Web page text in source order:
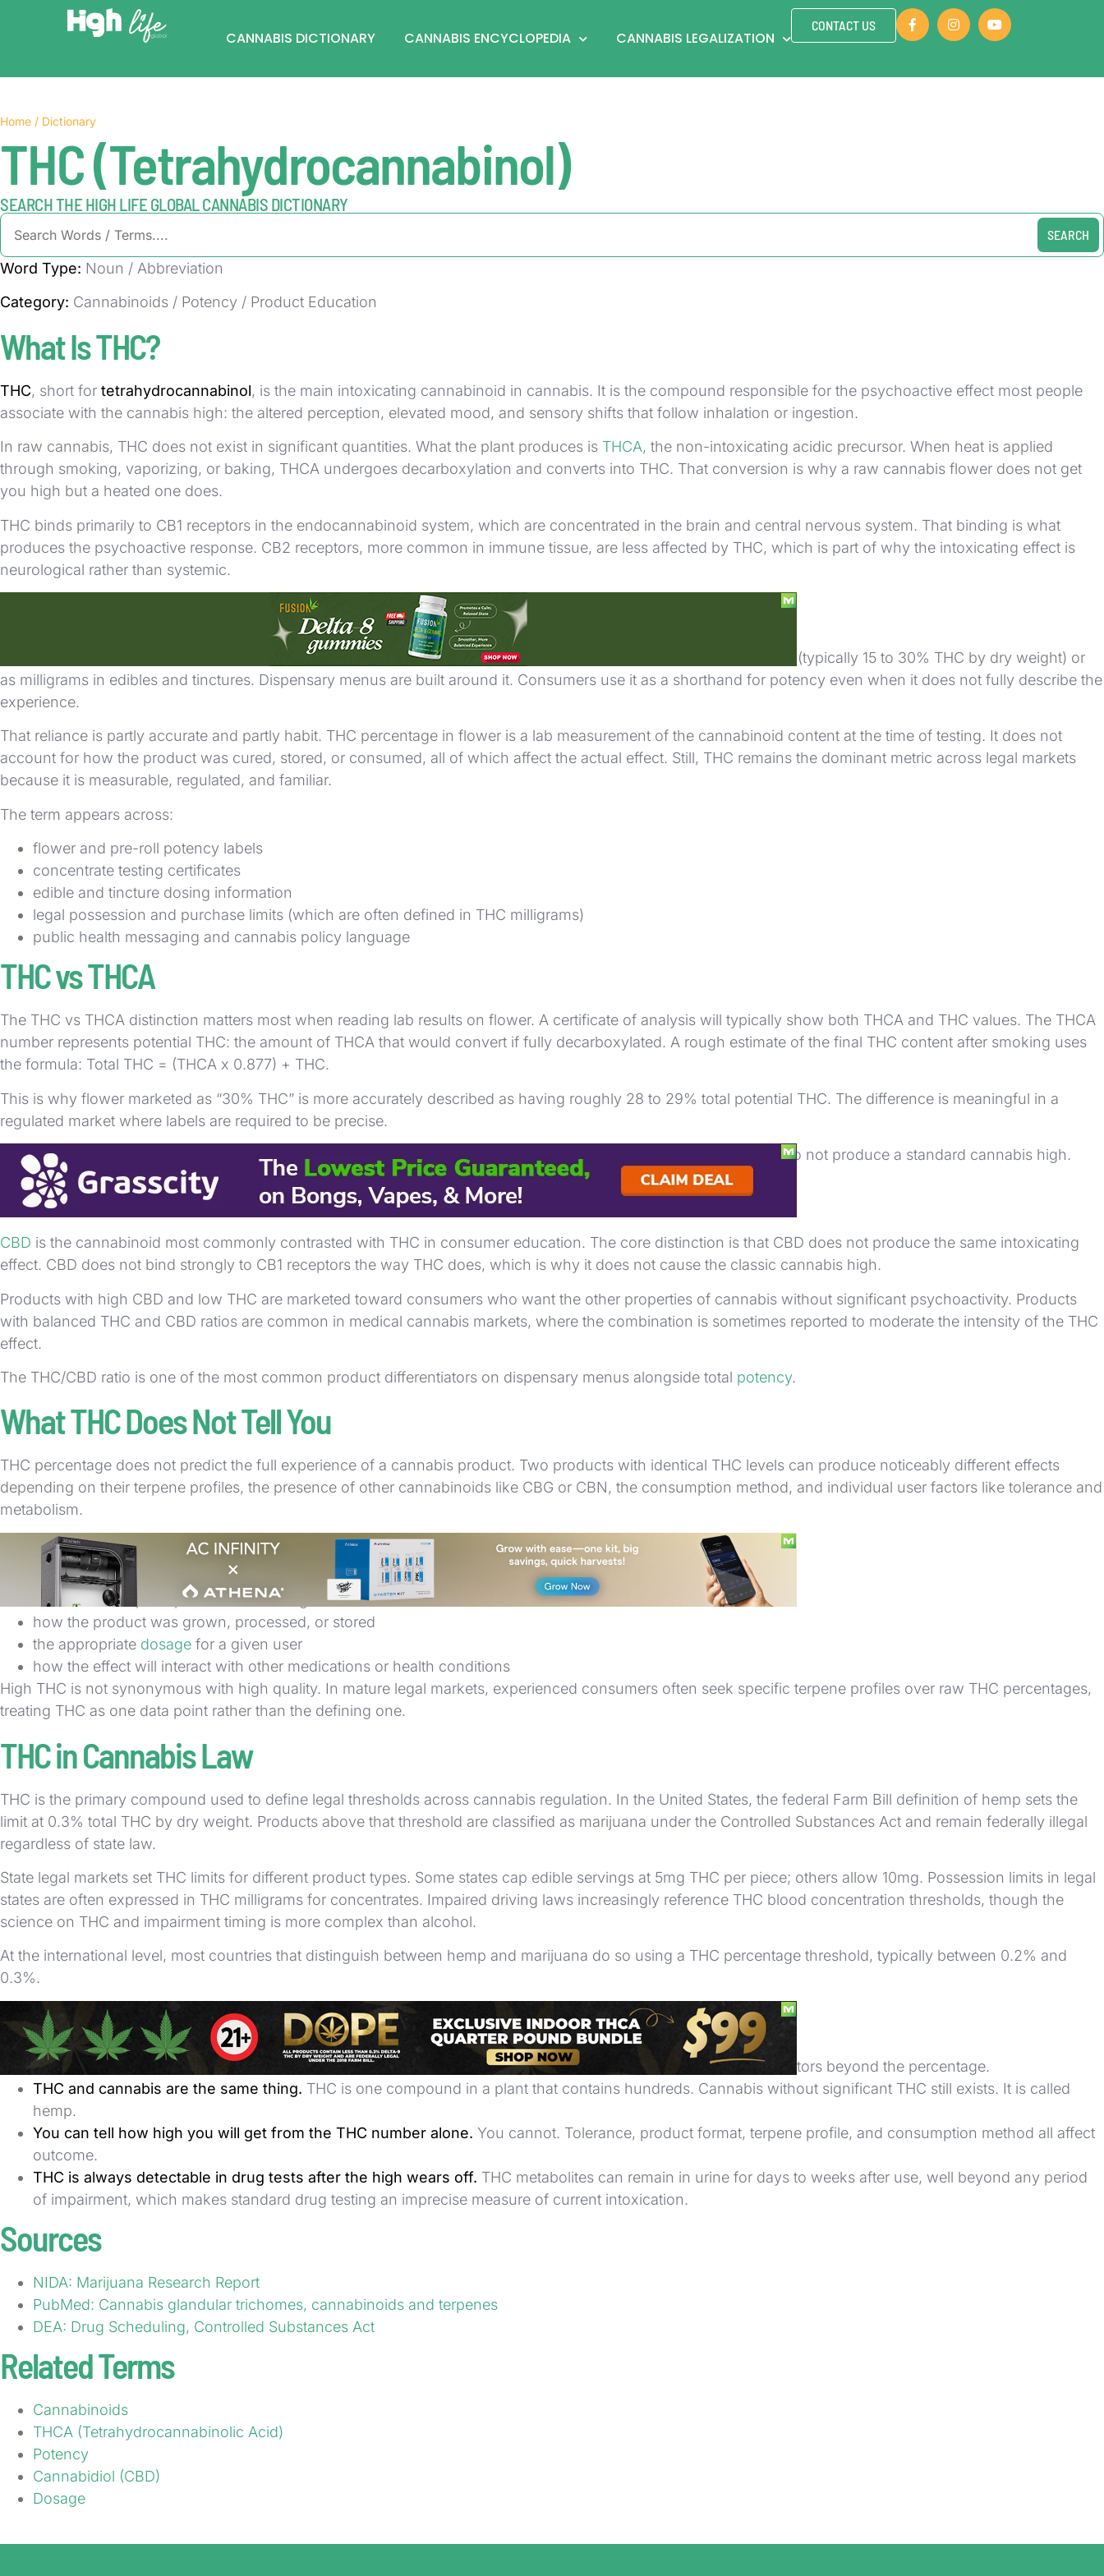
CANNABIS DICTIONARY CANNABIS ENCYCLOPEDIA CANNABIS LEGALIZATION
CONTACT US
Home / Dictionary
THC (Tetrahydrocannabinol)
SEARCH THE HIGH LIFE GLOBAL CANNABIS DICTIONARY
SEARCH
Word Type: Noun / Abbreviation
Category: Cannabinoids / Potency / Product Education
What Is THC?
THC, short for tetrahydrocannabinol, is the main intoxicating cannabinoid in cannabis. It is the compound responsible for the psychoactive effect most people
associate with the cannabis high: the altered perception, elevated mood, and sensory shifts that follow inhalation or ingestion.
In raw cannabis, THC does not exist in significant quantities. What the plant produces is THCA, the non-intoxicating acidic precursor. When heat is applied
through smoking, vaporizing, or baking, THCA undergoes decarboxylation and converts into THC. That conversion is why a raw cannabis flower does not get
you high but a heated one does.
THC binds primarily to CB1 receptors in the endocannabinoid system, which are concentrated in the brain and central nervous system. That binding is what
produces the psychoactive response. CB2 receptors, more common in immune tissue, are less affected by THC, which is part of why the intoxicating effect is
neurological rather than systemic.
THC on Labels and Menus
THC is the number that drives most retail cannabis decisions. On product labels, it appears as a percentage in flower (typically 15 to 30% THC by dry weight) or
as milligrams in edibles and tinctures. Dispensary menus are built around it. Consumers use it as a shorthand for potency even when it does not fully describe the
experience.
That reliance is partly accurate and partly habit. THC percentage in flower is a lab measurement of the cannabinoid content at the time of testing. It does not
account for how the product was cured, stored, or consumed, all of which affect the actual effect. Still, THC remains the dominant metric across legal markets
because it is measurable, regulated, and familiar.
The term appears across:
flower and pre-roll potency labels
concentrate testing certificates
edible and tincture dosing information
legal possession and purchase limits (which are often defined in THC milligrams)
public health messaging and cannabis policy language
THC vs THCA
The THC vs THCA distinction matters most when reading lab results on flower. A certificate of analysis will typically show both THCA and THC values. The THCA
number represents potential THC: the amount of THCA that would convert if fully decarboxylated. A rough estimate of the final THC content after smoking uses
the formula: Total THC = (THCA x 0.877) + THC.
This is why flower marketed as “30% THC” is more accurately described as having roughly 28 to 29% total potential THC. The difference is meaningful in a
regulated market where labels are required to be precise.
Raw cannabis preparations, such as juicing fresh leaves, retain THCA rather than converting it. These preparations do not produce a standard cannabis high.
THC vs CBD
CBD is the cannabinoid most commonly contrasted with THC in consumer education. The core distinction is that CBD does not produce the same intoxicating
effect. CBD does not bind strongly to CB1 receptors the way THC does, which is why it does not cause the classic cannabis high.
Products with high CBD and low THC are marketed toward consumers who want the other properties of cannabis without significant psychoactivity. Products
with balanced THC and CBD ratios are common in medical cannabis markets, where the combination is sometimes reported to moderate the intensity of the THC
effect.
The THC/CBD ratio is one of the most common product differentiators on dispensary menus alongside total potency.
What THC Does Not Tell You
THC percentage does not predict the full experience of a cannabis product. Two products with identical THC levels can produce noticeably different effects
depending on their terpene profiles, the presence of other cannabinoids like CBG or CBN, the consumption method, and individual user factors like tolerance and
metabolism.
THC also does not tell you:
the strain or cultivar the product came from
whether the terpene profile skews energetic or sedative
how the product was grown, processed, or stored
the appropriate dosage for a given user
how the effect will interact with other medications or health conditions
High THC is not synonymous with high quality. In mature legal markets, experienced consumers often seek specific terpene profiles over raw THC percentages,
treating THC as one data point rather than the defining one.
THC in Cannabis Law
THC is the primary compound used to define legal thresholds across cannabis regulation. In the United States, the federal Farm Bill definition of hemp sets the
limit at 0.3% total THC by dry weight. Products above that threshold are classified as marijuana under the Controlled Substances Act and remain federally illegal
regardless of state law.
State legal markets set THC limits for different product types. Some states cap edible servings at 5mg THC per piece; others allow 10mg. Possession limits in legal
states are often expressed in THC milligrams for concentrates. Impaired driving laws increasingly reference THC blood concentration thresholds, though the
science on THC and impairment timing is more complex than alcohol.
At the international level, most countries that distinguish between hemp and marijuana do so using a THC percentage threshold, typically between 0.2% and
0.3%.
Common Misconceptions
More THC automatically means a better or stronger product.
It means more THC. Effect depends on many factors beyond the percentage.
THC and cannabis are the same thing. THC is one compound in a plant that contains hundreds. Cannabis without significant THC still exists. It is called
hemp.
You can tell how high you will get from the THC number alone. You cannot. Tolerance, product format, terpene profile, and consumption method all affect
outcome.
THC is always detectable in drug tests after the high wears off. THC metabolites can remain in urine for days to weeks after use, well beyond any period
of impairment, which makes standard drug testing an imprecise measure of current intoxication.
Sources
NIDA: Marijuana Research Report
PubMed: Cannabis glandular trichomes, cannabinoids and terpenes
DEA: Drug Scheduling, Controlled Substances Act
Related Terms
Cannabinoids
THCA (Tetrahydrocannabinolic Acid)
Potency
Cannabidiol (CBD)
Dosage